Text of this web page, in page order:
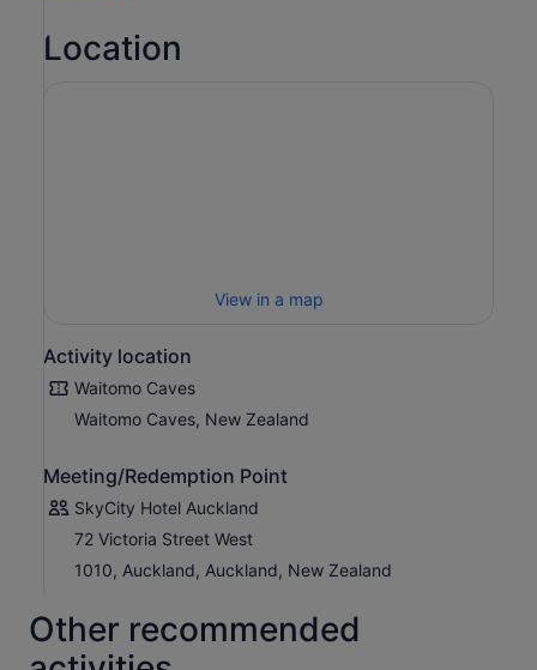
Location
View in a map
Activity location
Waitomo Caves
Waitomo Caves, New Zealand
Meeting/Redemption Point
SkyCity Hotel Auckland
72 Victoria Street West
1010, Auckland, Auckland, New Zealand
Other recommended